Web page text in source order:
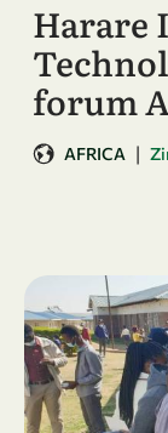
Harare
forum
AFRICA |